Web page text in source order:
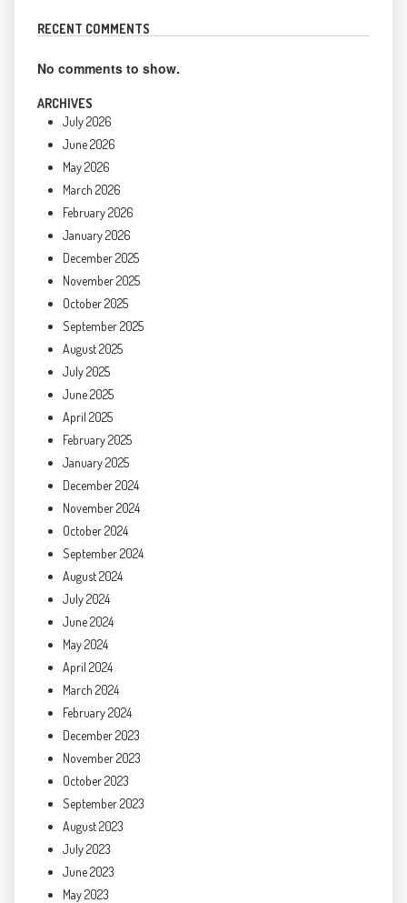
RECENT COMMENTS
No comments to show.
ARCHIVES
July 2026
June 2026
May 2026
March 2026
February 2026
January 2026
December 2025
November 2025
October 2025
September 2025
August 2025
July 2025
June 2025
April 2025
February 2025
January 2025
December 2024
November 2024
October 2024
September 2024
August 2024
July 2024
June 2024
May 2024
April 2024
March 2024
February 2024
December 2023
November 2023
October 2023
September 2023
August 2023
July 2023
June 2023
May 2023